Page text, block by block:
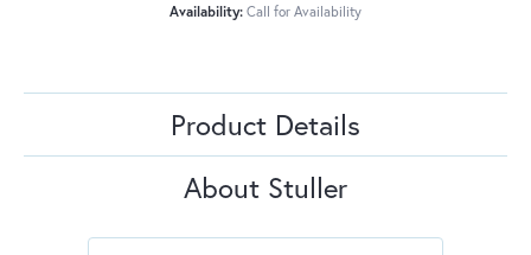
Availability: Call for Availability
Product Details
About Stuller